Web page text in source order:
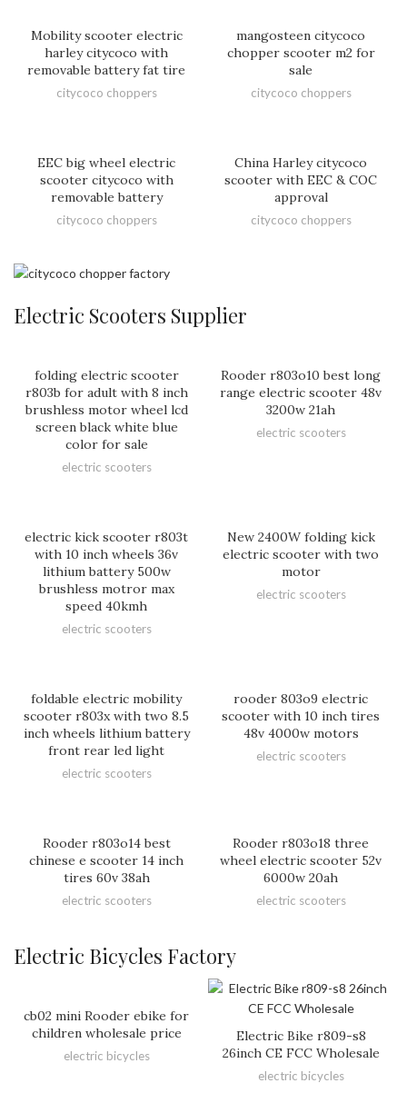
Mobility scooter electric
harley citycoco with
removable battery fat tire
citycoco choppers
mangosteen citycoco
chopper scooter m2 for
sale
citycoco choppers
EEC big wheel electric
scooter citycoco with
removable battery
citycoco choppers
China Harley citycoco
scooter with EEC & COC
approval
citycoco choppers
Electric Scooters Supplier
folding electric scooter
r803b for adult with 8 inch
brushless motor wheel lcd
screen black white blue
color for sale
electric scooters
Rooder r803o10 best long
range electric scooter 48v
3200w 21ah
electric scooters
electric kick scooter r803t
with 10 inch wheels 36v
lithium battery 500w
brushless motror max
speed 40kmh
electric scooters
New 2400W folding kick
electric scooter with two
motor
electric scooters
foldable electric mobility
scooter r803x with two 8.5
inch wheels lithium battery
front rear led light
electric scooters
rooder 803o9 electric
scooter with 10 inch tires
48v 4000w motors
electric scooters
Rooder r803o14 best
chinese e scooter 14 inch
tires 60v 38ah
electric scooters
Rooder r803o18 three
wheel electric scooter 52v
6000w 20ah
electric scooters
Electric Bicycles Factory
cb02 mini Rooder ebike for
children wholesale price
electric bicycles
Electric Bike r809-s8
26inch CE FCC Wholesale
electric bicycles